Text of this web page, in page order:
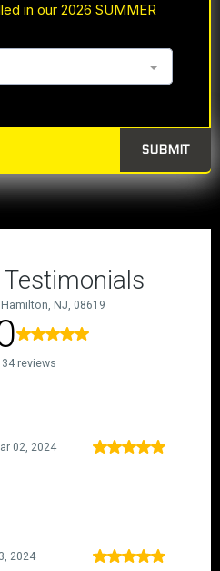
in our 2026 SUMMER
SUBMIT